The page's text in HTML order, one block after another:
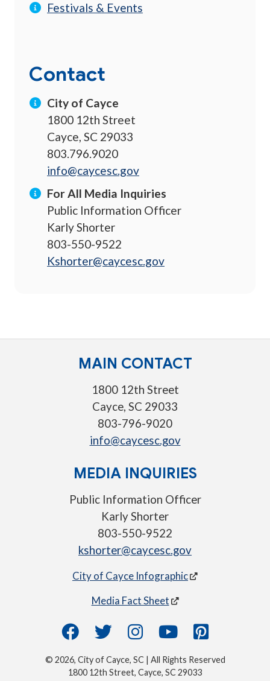
Festivals & Events
Contact
City of Cayce
1800 12th Street
Cayce, SC 29033
803.796.9020
info@caycesc.gov
For All Media Inquiries
Public Information Officer
Karly Shorter
803-550-9522
Kshorter@caycesc.gov
MAIN CONTACT
1800 12th Street
Cayce, SC 29033
803-796-9020
info@caycesc.gov
MEDIA INQUIRIES
Public Information Officer
Karly Shorter
803-550-9522
kshorter@caycesc.gov
City of Cayce Infographic
Media Fact Sheet
© 2026, City of Cayce, SC | All Rights Reserved
1800 12th Street, Cayce, SC 29033